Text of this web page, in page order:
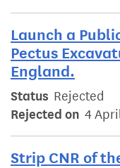
Launch a
Pectus
England.
Status Rejected
Rejected on 4
Strip CNR of